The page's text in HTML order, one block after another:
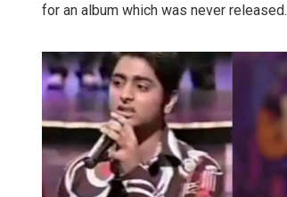
for an album which was never released.